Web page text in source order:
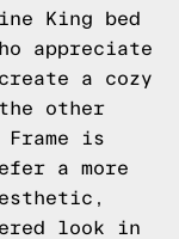
King bed
appreciate
a cozy
other
Frame is
a more
look in